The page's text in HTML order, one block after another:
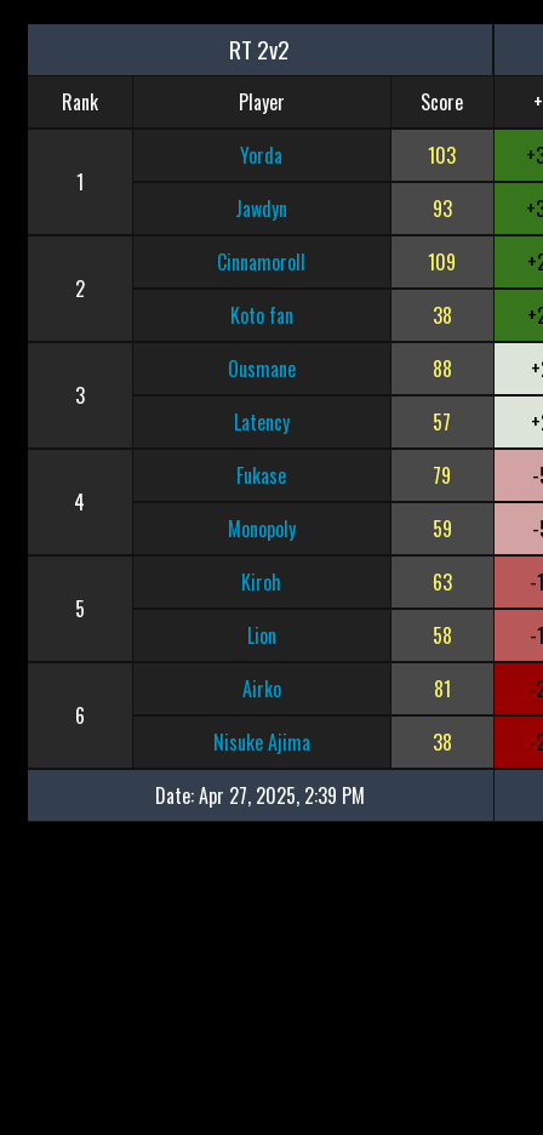
RT 2v2
Rank Player Score
1
Yorda 103
Jawdyn
93
2
Cinnamoroll 109
Koto fan
38
3
Ousmane 88
Latency
57
4
Fukase 79
Monopoly
59
5
Kiroh 63
-
Lion
58 -
6
Airko 81
-
Nisuke Ajima
38
-
Date:Apr 27, 2025, 2:39 PM